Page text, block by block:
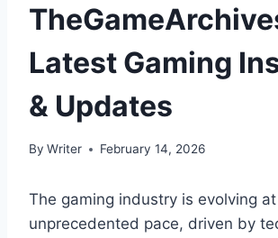
Latest Gaming
& Updates
By Writer February 14, 2026
The gaming industry is evolving
unprecedented pace, driven by